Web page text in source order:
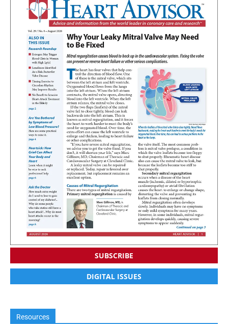
SUBSCRIBE
DIGITAL ISSUES
Resources